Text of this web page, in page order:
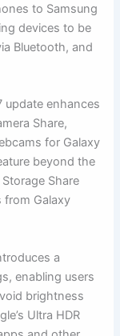
to Samsung
devices to be
Bluetooth, and
update enhances
Share,
for Galaxy
beyond the
Share
from Galaxy
a
enabling users
brightness
Ultra HDR